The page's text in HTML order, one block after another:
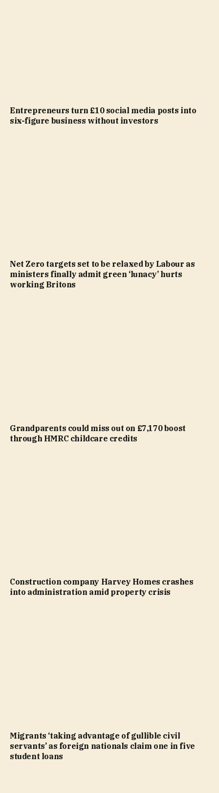
Entrepreneurs turn £10 social media posts into
six-figure business without investors
Net Zero targets set to be relaxed by Labour as
ministers finally admit green ‘lunacy’ hurts
working Britons
Grandparents could miss out on £7,170 boost
through HMRC childcare credits
Construction company Harvey Homes crashes
into administration amid property crisis
Migrants ‘taking advantage of gullible civil
servants’ as foreign nationals claim one in five
student loans